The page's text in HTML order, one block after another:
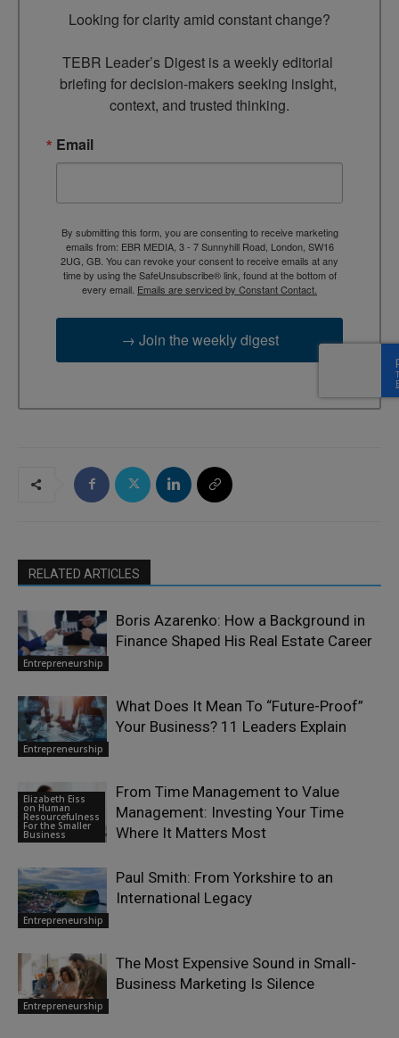
Looking for clarity amid constant change?
TEBR Leader’s Digest is a weekly editorial
briefing for decision-makers seeking insight,
context, and trusted thinking.
Email
By submitting this form, you are consenting to receive marketing
emails from: EBR MEDIA, 3 - 7 Sunnyhill Road, London, SW16
2UG, GB. You can revoke your consent to receive emails at any
time by using the SafeUnsubscribe® link, found at the bottom of
every email. Emails are serviced by Constant Contact.
→ Join the weekly digest
RELATED ARTICLES
Entrepreneurship
Boris Azarenko: How a Background in
Finance Shaped His Real Estate Career
Entrepreneurship
What Does It Mean To “Future-Proof”
Your Business? 11 Leaders Explain
Elizabeth Eiss
on Human
Resourcefulness
For the Smaller
Business
From Time Management to Value
Management: Investing Your Time
Where It Matters Most
Entrepreneurship
Paul Smith: From Yorkshire to an
International Legacy
Entrepreneurship
The Most Expensive Sound in Small-
Business Marketing Is Silence